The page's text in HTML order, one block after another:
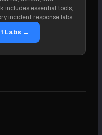
hour practical
is a common
for senior roles.
do not replace
includes essential tools,
incident response labs.
Labs →